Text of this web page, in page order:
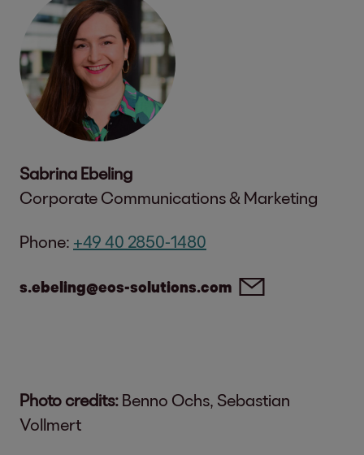
Sabrina Ebeling
Corporate Communications & Marketing
Phone: +49 40 2850-1480
s.ebeling@eos-solutions.com
Photo credits: Benno Ochs, Sebastian
Vollmert